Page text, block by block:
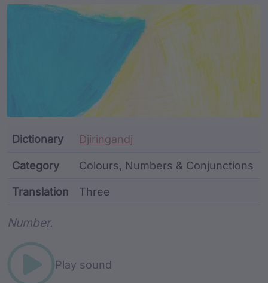
Article Content and
Dictionary Djiringandj
Category Colours, Numbers & Conjunctions
Translation Three
Number.
Play sound